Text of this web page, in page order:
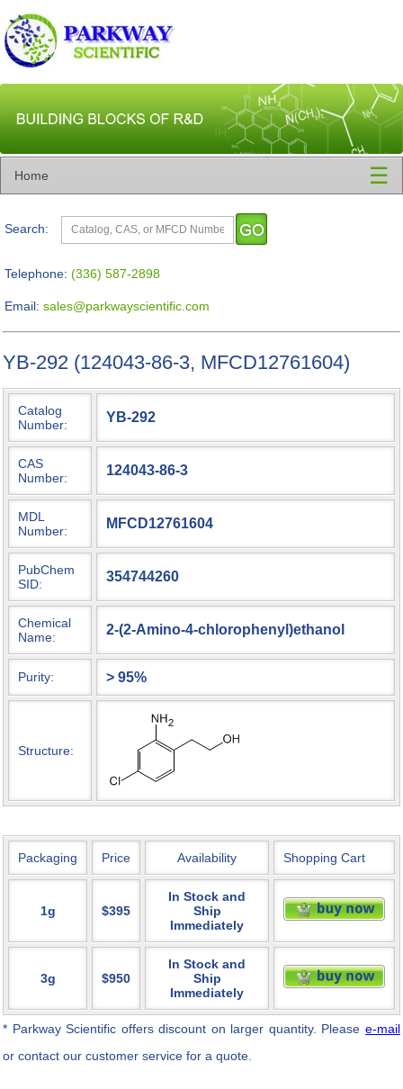
Home ☰
Search:
Telephone: (336) 587-2898
Email: sales@parkwayscientific.com
YB-292 (124043-86-3, MFCD12761604)
Catalog
Number:
YB-292
CAS
Number:
124043-86-3
MDL
Number:
MFCD12761604
PubChem
SID:
354744260
Chemical
Name:
2-(2-Amino-4-chlorophenyl)ethanol
Purity: > 95%
Structure:
Packaging Price Availability Shopping Cart
1g $395
In Stock and
Ship
Immediately
3g $950
In Stock and
Ship
Immediately
* Parkway Scientific offers discount on larger quantity. Pleasee-mail
or contact our customer service for a quote.